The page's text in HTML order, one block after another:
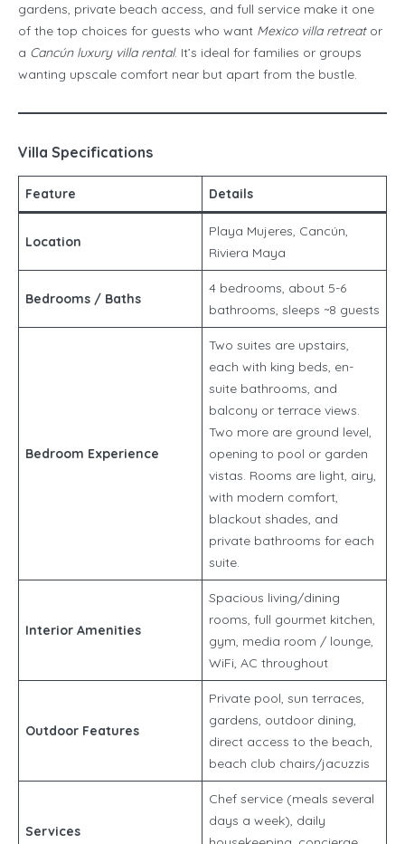
gardens, private beach access, and full service make it one
of the top choices for guests who want Mexico villa retreator
a Cancún luxury villa rental. It’s ideal for families or groups
wanting upscale comfort near but apart from the bustle.
Villa Specifications
Feature Details
Location
Playa Mujeres, Cancún,
Riviera Maya
Bedrooms / Baths
4 bedrooms, about 5-6
bathrooms, sleeps ~8 guests
Bedroom Experience
Two suites are upstairs,
each with king beds, en-
suite bathrooms, and
balcony or terrace views.
Two more are ground level,
opening to pool or garden
vistas. Rooms are light, airy,
with modern comfort,
blackout shades, and
private bathrooms for each
suite.
Interior Amenities
Spacious living/dining
rooms, full gourmet kitchen,
gym, media room / lounge,
WiFi, AC throughout
Outdoor Features
Private pool, sun terraces,
gardens, outdoor dining,
direct access to the beach,
beach club chairs/jacuzzis
Services
Chef service (meals several
days a week), daily